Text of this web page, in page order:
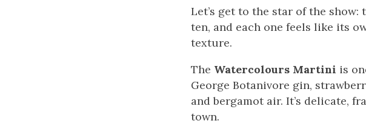
Let’s get to the star of the
ten, and each one feels like its
texture.
The Watercolours Martini is
George Botanivore gin,
and bergamot air. It’s delicate,
town.